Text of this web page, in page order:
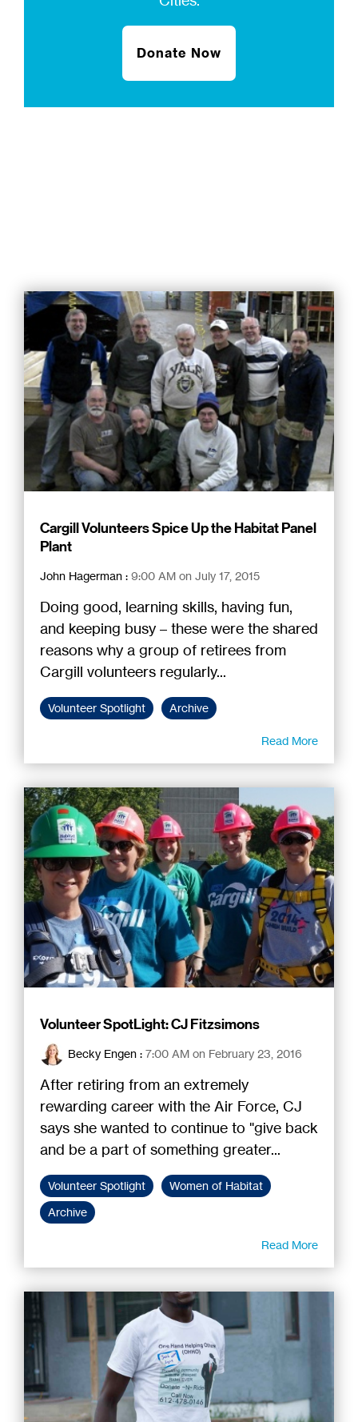
Donate Now
Cargill Volunteers Spice Up the Habitat Panel
Plant
John Hagerman : 9:00 AM on July 17, 2015
Doing good, learning skills, having fun,
and keeping busy – these were the shared
reasons why a group of retirees from
Cargill volunteers regularly...
Volunteer Spotlight Archive
Read More
Volunteer SpotLight: CJ Fitzsimons
Becky Engen : 7:00 AM on February 23, 2016
After retiring from an extremely
rewarding career with the Air Force, CJ
says she wanted to continue to "give back
and be a part of something greater...
Volunteer Spotlight
Women of Habitat
Archive
Read More